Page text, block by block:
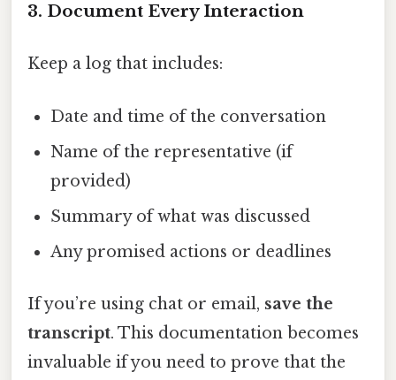
3. Document Every Interaction
Keep a log that includes:
Date and time of the conversation
Name of the representative (if
provided)
Summary of what was discussed
Any promised actions or deadlines
If you’re using chat or email, save the
transcript. This documentation becomes
invaluable if you need to prove that the